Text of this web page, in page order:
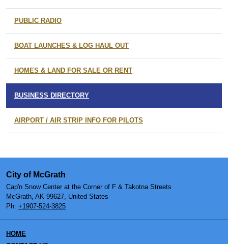
PUBLIC RADIO
BOAT LAUNCHES & LOG HAUL OUT
HOMES & LAND FOR SALE OR RENT
BUSINESS DIRECTORY
AIRPORT / AIR STRIP INFO FOR PILOTS
City of McGrath
Cap'n Snow Center at the Corner of F & Takotna Streets
McGrath, AK 99627, United States
Ph: +1907-524-3825
HOME